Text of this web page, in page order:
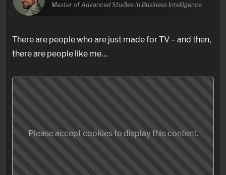
Master of Advanced Studies in Business Intelligence
There are people who are just made for TV – and then,
there are people like me…
Please accept cookies to display this content.